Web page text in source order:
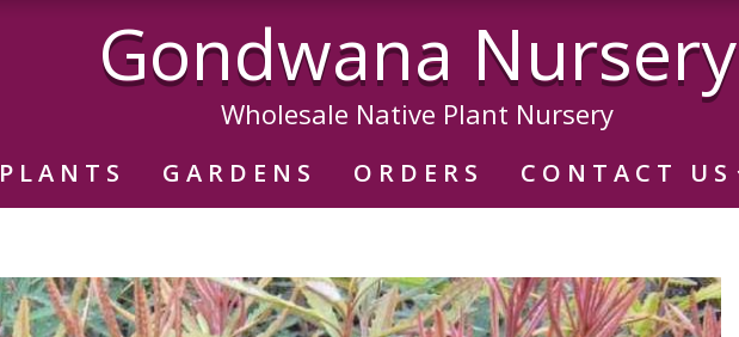
Gondwana Nursery
Wholesale Native Plant Nursery
PLANTS GARDENS ORDERS CONTACT US